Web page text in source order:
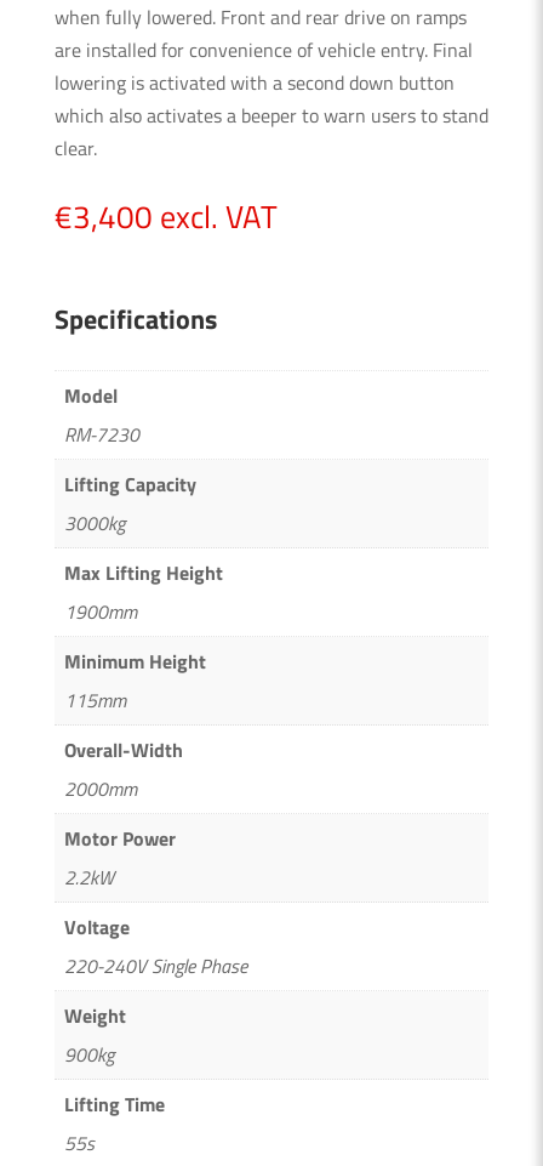
when fully lowered. Front and rear drive on ramps
are installed for convenience of vehicle entry. Final
lowering is activated with a second down button
which also activates a beeper to warn users to stand
clear.
€3,400 excl. VAT
Specifications
Model
RM-7230
Lifting Capacity
3000kg
Max Lifting Height
1900mm
Minimum Height
115mm
Overall-Width
2000mm
Motor Power
2.2kW
Voltage
220-240V Single Phase
Weight
900kg
Lifting Time
55s